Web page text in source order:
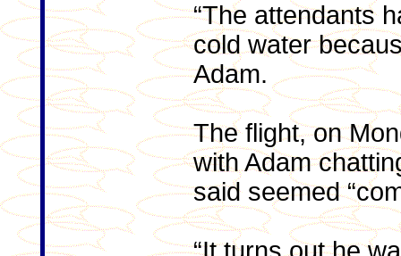
“The attendants
cold water
Adam.
The flight, on
with Adam
said seemed